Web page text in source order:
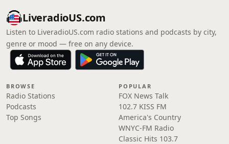
LiveradioUS.com
Listen to LiveradioUS.com radio stations and podcasts by city,
genre or mood — free on any device.
BROWSE
Radio Stations
Podcasts
Top Songs
POPULAR
FOX News Talk
102.7 KISS FM
America's Country
WNYC-FM Radio
Classic Hits 103.7